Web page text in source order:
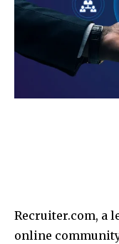
Recruiter.com, a
online